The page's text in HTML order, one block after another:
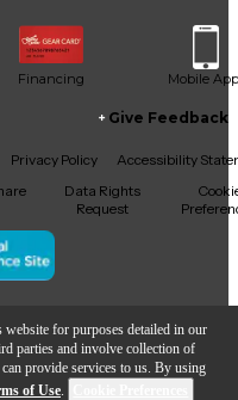
website for purposes detailed in our
parties and involve collection of
provide services to us. By using
of Use.
in United States
Financing Mobile App
Give Feedback
Privacy Policy
Accessibility
Data Rights
Request
Center Inc.